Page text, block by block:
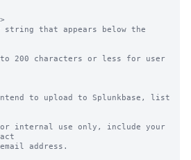
that appears below the
200 characters or less for user
to upload to Splunkbase, list
internal use only, include your